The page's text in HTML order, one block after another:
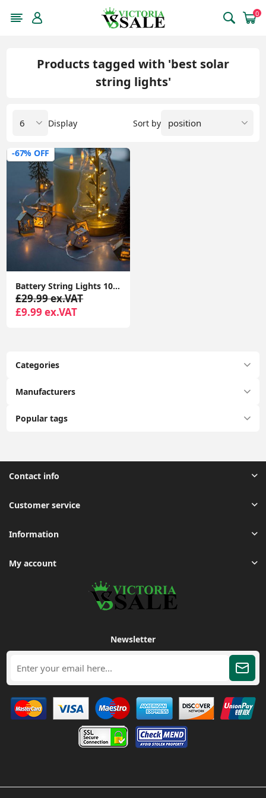
0
Categories
Manufacturers
Popular tags
Products tagged with 'best solar
string lights'
Sort by
Display
-67% OFF
Battery String Lights 10x Wooden Houses with Reindeers Christmas Fairy Lights
£29.99 ex.VAT
£9.99 ex.VAT
Contact info
Customer service
Information
My account
Newsletter